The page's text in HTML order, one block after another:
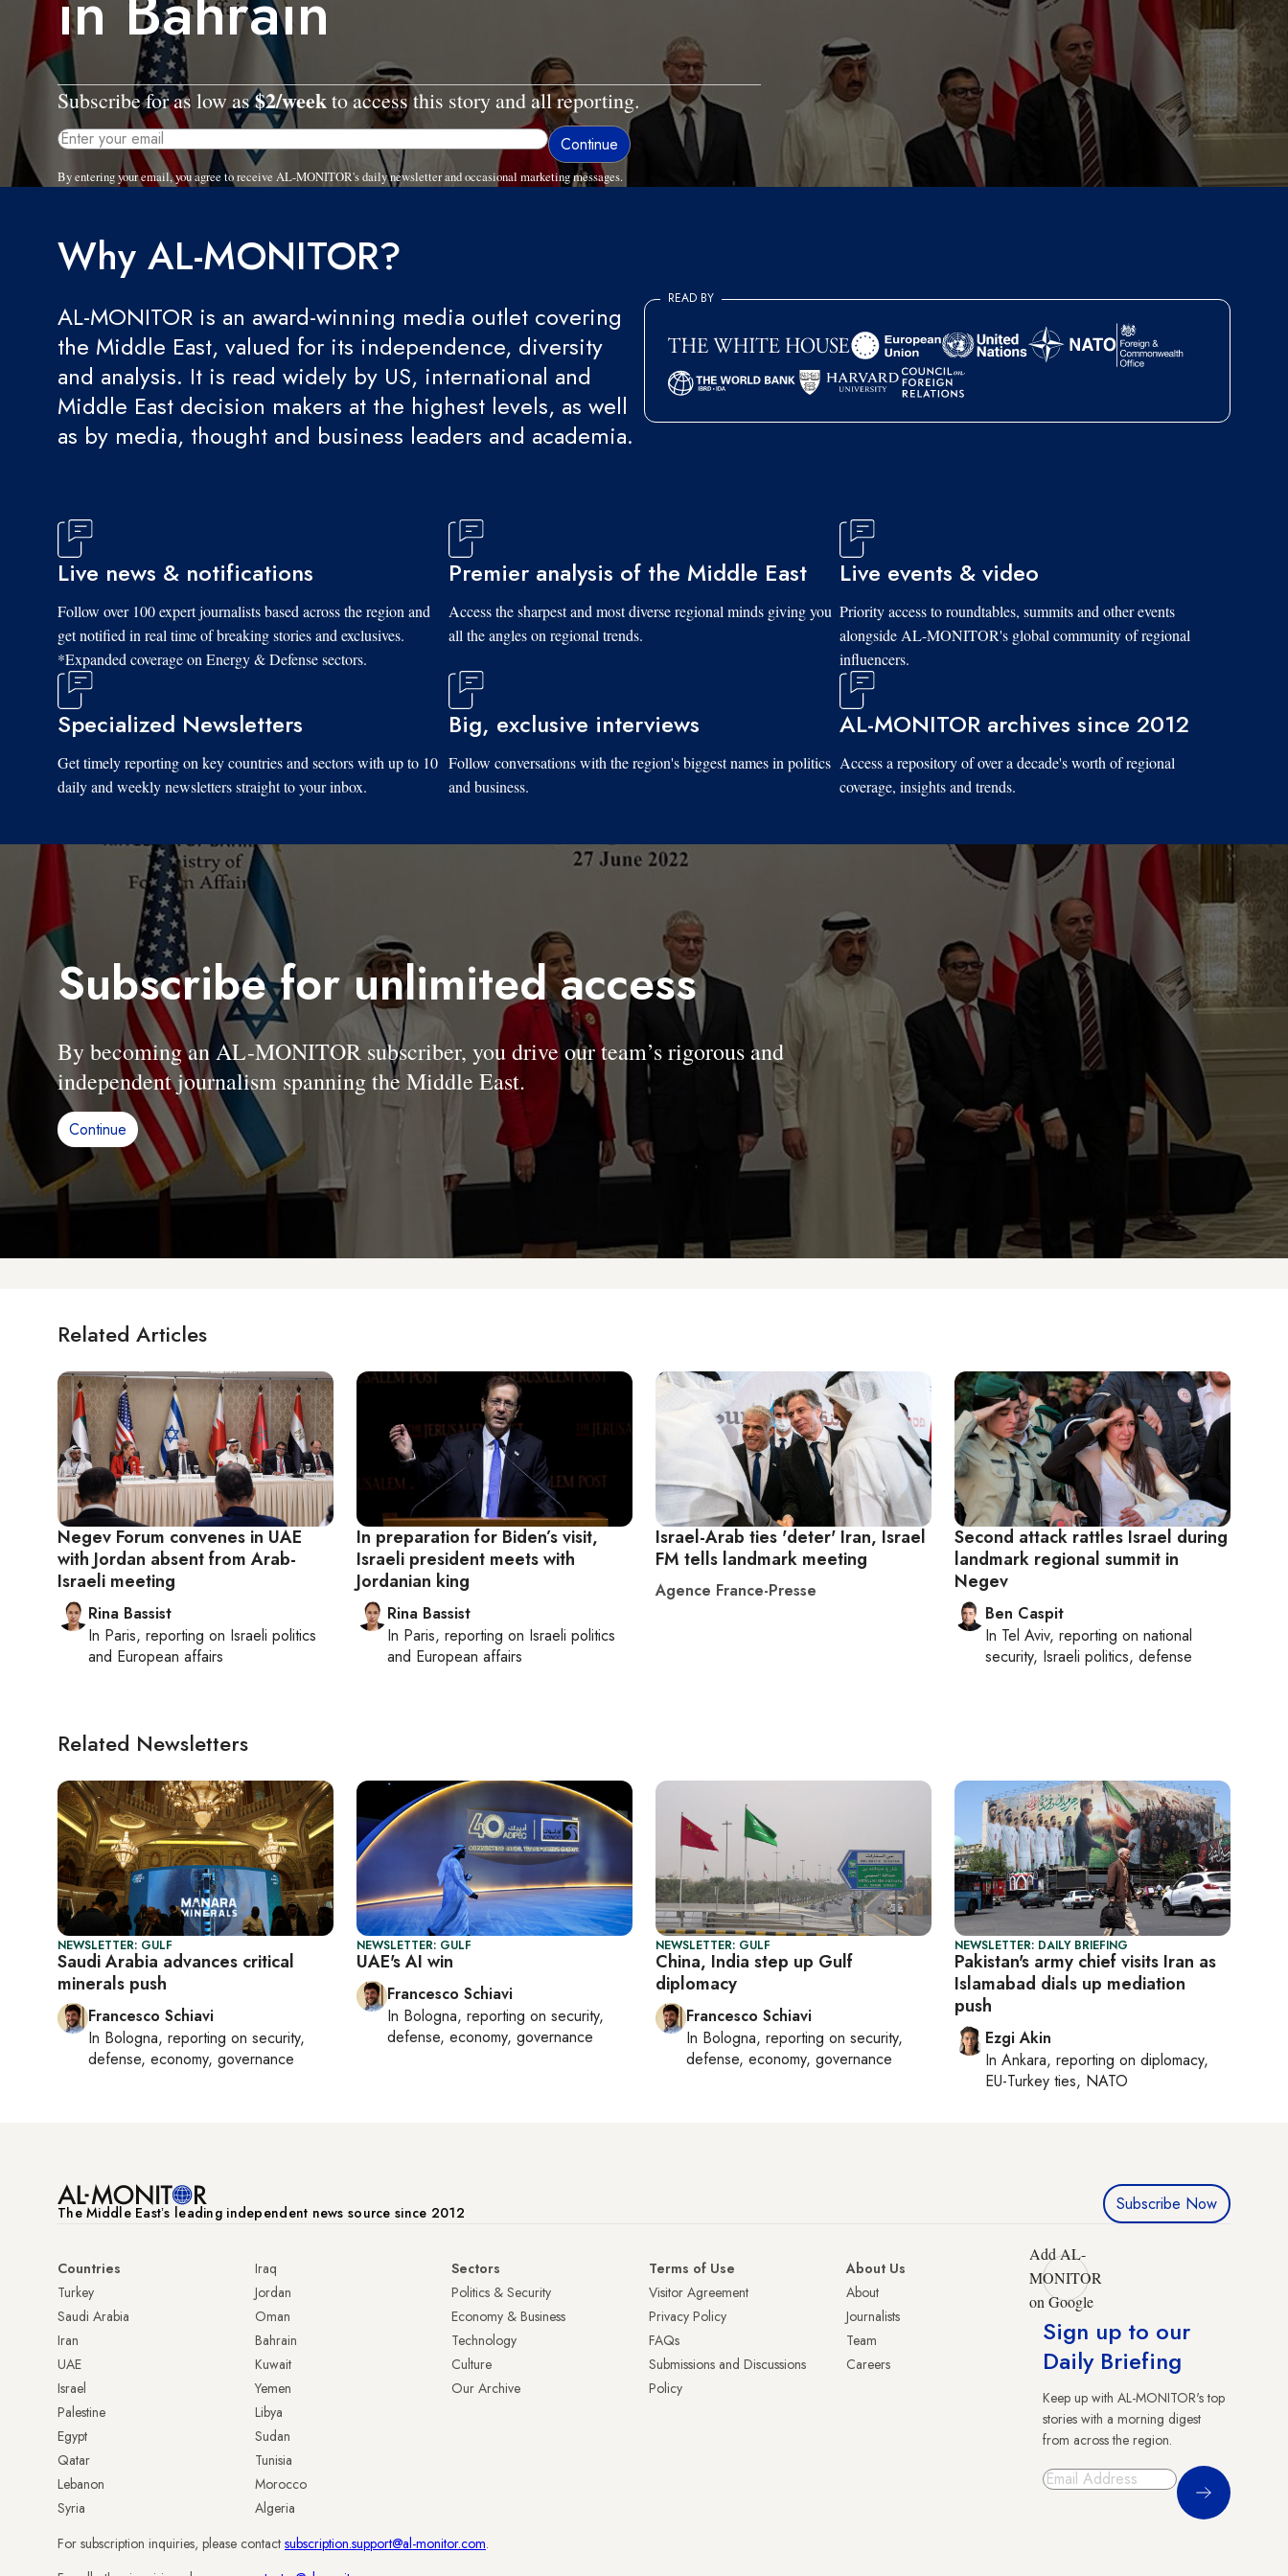
Subscribe for as low as$2/weekto access this story and all reporting.
By entering your email, you agree to receive AL-MONITOR's daily newsletter and occasional marketing messages.
Why AL-MONITOR?
AL-MONITOR is an award-winning media outlet covering
the Middle East, valued for its independence, diversity
and analysis. It is read widely by US, international and
Middle East decision makers at the highest levels, as well
as by media, thought and business leaders and academia.
READ BY
Live news & notifications
Follow over 100 expert journalists based across the region and
get notified in real time of breaking stories and exclusives.
*Expanded coverage on Energy & Defense sectors.
Premier analysis of the Middle East
Access the sharpest and most diverse regional minds giving you
all the angles on regional trends.
Live events & video
Priority access to roundtables, summits and other events
alongside AL-MONITOR's global community of regional
influencers.
Specialized Newsletters
Get timely reporting on key countries and sectors with up to 10
daily and weekly newsletters straight to your inbox.
Big, exclusive interviews
Follow conversations with the region's biggest names in politics
and business.
AL-MONITOR archives since 2012
Access a repository of over a decade's worth of regional
coverage, insights and trends.
Subscribe for unlimited access
By becoming an AL-MONITOR subscriber, you drive our team’s rigorous and
independent journalism spanning the Middle East.
Continue
Related Articles
Negev Forum convenes in UAE
with Jordan absent from Arab-
Israeli meeting
Rina Bassist
In Paris, reporting on Israeli politics
and European affairs
In preparation for Biden’s visit,
Israeli president meets with
Jordanian king
Rina Bassist
In Paris, reporting on Israeli politics
and European affairs
Israel-Arab ties 'deter' Iran, Israel
FM tells landmark meeting
Agence France-Presse
Second attack rattles Israel during
landmark regional summit in
Negev
Ben Caspit
In Tel Aviv, reporting on national
security, Israeli politics, defense
Related Newsletters
NEWSLETTER: GULF
Saudi Arabia advances critical
minerals push
Francesco Schiavi
In Bologna, reporting on security,
defense, economy, governance
NEWSLETTER: GULF
UAE's AI win
Francesco Schiavi
In Bologna, reporting on security,
defense, economy, governance
NEWSLETTER: GULF
China, India step up Gulf
diplomacy
Francesco Schiavi
In Bologna, reporting on security,
defense, economy, governance
NEWSLETTER: DAILY BRIEFING
Pakistan's army chief visits Iran as
Islamabad dials up mediation
push
Ezgi Akin
In Ankara, reporting on diplomacy,
EU-Turkey ties, NATO
The Middle Eastʼs leading independent news source since 2012 Subscribe Now
Countries
Turkey
Saudi Arabia
Iran
UAE
Israel
Palestine
Egypt
Qatar
Lebanon
Syria
Iraq
Jordan
Oman
Bahrain
Kuwait
Yemen
Libya
Sudan
Tunisia
Morocco
Algeria
Sectors
Politics & Security
Economy & Business
Technology
Culture
Our Archive
Terms of Use
Visitor Agreement
Privacy Policy
FAQs
Submissions and Discussions
Policy
About Us
About
Journalists
Team
Careers
Add AL-
MONITOR
on Google
Sign up to our
Daily Briefing
Keep up with AL-MONITOR's top
stories with a morning digest
from across the region.
Sign Up
For subscription inquiries, please contact subscription.support@al-monitor.com.